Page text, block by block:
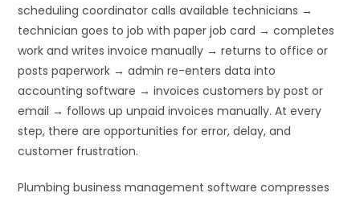
scheduling coordinator calls available technicians →
technician goes to job with paper job card → completes
work and writes invoice manually → returns to office or
posts paperwork → admin re-enters data into
accounting software → invoices customers by post or
email → follows up unpaid invoices manually. At every
step, there are opportunities for error, delay, and
customer frustration.
Plumbing business management software compresses